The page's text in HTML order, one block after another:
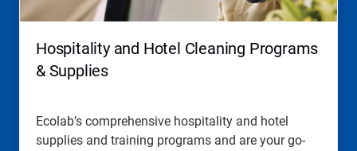
Hospitality and Hotel Cleaning Programs
& Supplies
Ecolab’s comprehensive hospitality and hotel
supplies and training programs and are your go-